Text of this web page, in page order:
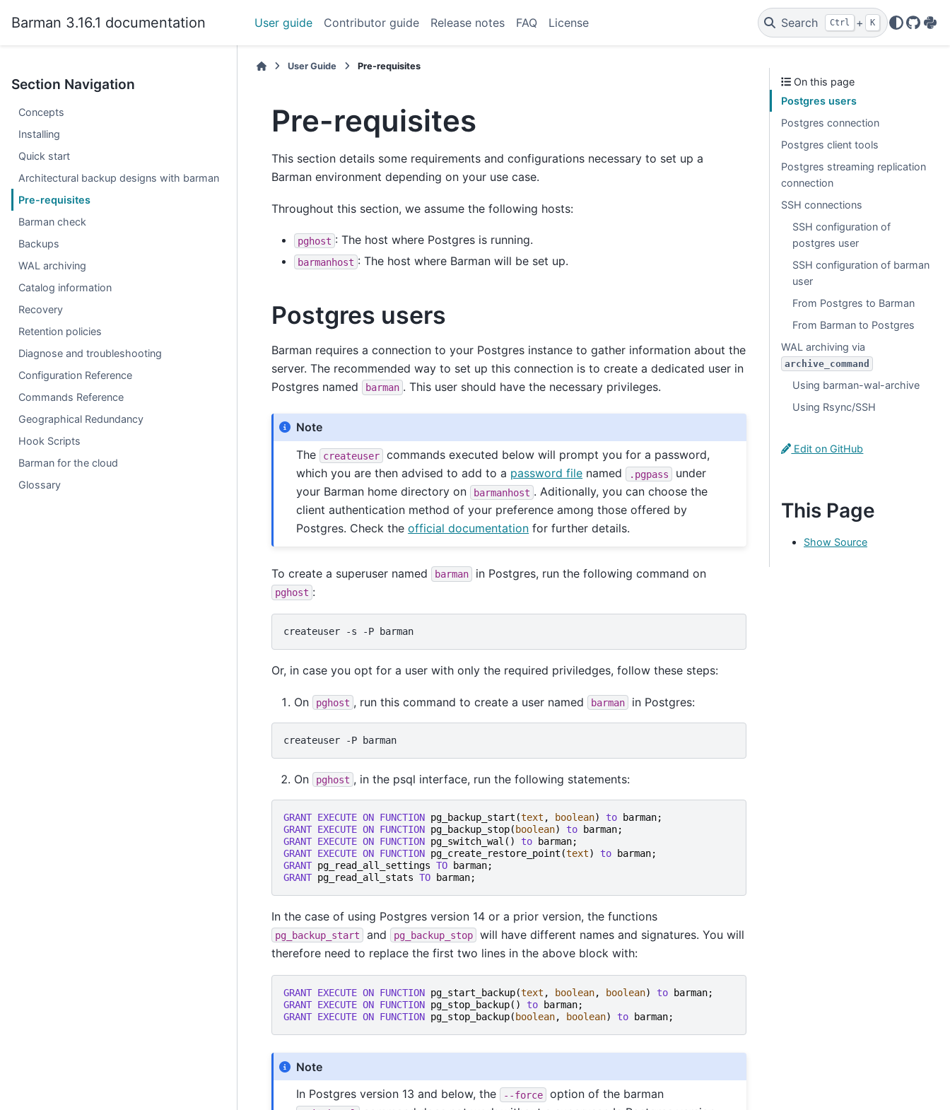
Barman 3.16.1 documentation User guide Contributor guide Release notes FAQ License Search Ctrl + K
GitHub
Section Navigation
Concepts
Installing
Quick start
Architectural backup designs with barman
Pre-requisites
Barman check
Backups
WAL archiving
Catalog information
Recovery
Retention policies
Diagnose and troubleshooting
Configuration Reference
Commands Reference
Geographical Redundancy
Hook Scripts
Barman for the cloud
Glossary
User Guide Pre-requisites
Pre-requisites
This section details some requirements and configurations necessary to set up a
Barman environment depending on your use case.
Throughout this section, we assume the following hosts:
pghost : The host where Postgres is running.
barmanhost : The host where Barman will be set up.
Postgres users
Barman requires a connection to your Postgres instance to gather information about the
server. The recommended way to set up this connection is to create a dedicated user in
Postgres named
barman . This user should have the necessary privileges.
Note
The
createuser
commands executed below will prompt you for a password,
which you are then advised to add to a password file named .pgpass
under
your Barman home directory on
barmanhost . Aditionally, you can choose the
client authentication method of your preference among those offered by
Postgres. Check theofficial documentation for further details.
To create a superuser named barman in Postgres, run the following command on
pghost :
createuser -s -P
Or, in case you opt for a user with only the required priviledges, follow these steps:
On pghost , run this command to create a user named barman in Postgres:
createuser -P
On pghost , in the psql interface, run the following statements:
GRANT EXECUTE ON FUNCTION pg_backup_start (text , boolean) to barman;
GRANT EXECUTE ON FUNCTION pg_backup_stop( boolean) to barman;
GRANT EXECUTE ON FUNCTION pg_switch_wal () to barman;
GRANT EXECUTE ON FUNCTION pg_create_restore_point (text) to barman;
GRANT pg_read_all_settings TO barman;
GRANT pg_read_all_stats TO barman;
In the case of using Postgres version 14 or a prior version, the functions
pg_backup_start and pg_backup_stop
will have different names and signatures. You will
therefore need to replace the first two lines in the above block with:
GRANT EXECUTE ON FUNCTION pg_start_backup(text , boolean, boolean) to barman;
GRANT EXECUTE ON FUNCTION pg_stop_backup() to barman;
GRANT EXECUTE ON FUNCTION pg_stop_backup( boolean, boolean) to barman;
Note
In Postgres version 13 and below, the
--force option of the barman
On this page
Postgres users
Postgres connection
Postgres client tools
Postgres streaming replication
connection
SSH connections
SSH configuration of
postgres user
SSH configuration of barman
user
From Postgres to Barman
From Barman to Postgres
WAL archiving via
archive_command
Using barman-wal-archive
Using Rsync/SSH
Edit on GitHub
This Page
Show Source